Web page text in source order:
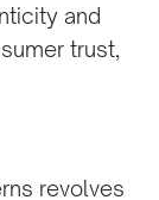
and
trust,
revolves